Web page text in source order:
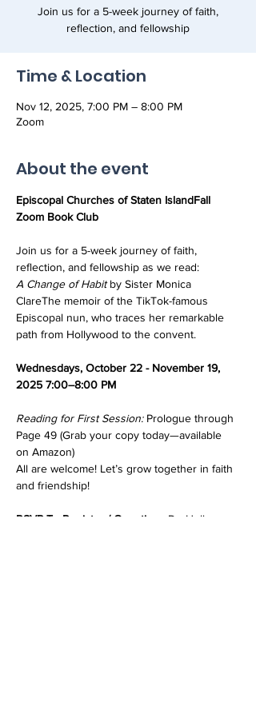
Join us for a 5-week journey of faith,
reflection, and fellowship
Time & Location
Nov 12, 2025, 7:00 PM – 8:00 PM
Zoom
About the event
Episcopal Churches of Staten IslandFall
Zoom Book Club
Join us for a 5-week journey of faith,
reflection, and fellowship as we read:
A Change of Habit by Sister Monica
ClareThe memoir of the TikTok-famous
Episcopal nun, who traces her remarkable
path from Hollywood to the convent.
Wednesdays, October 22 - November 19,
2025 7:00–8:00 PM
Reading for First Session: Prologue through
Page 49 (Grab your copy today—available
on Amazon)
All are welcome! Let’s grow together in faith
and friendship!
RSVP To Register / Questions Dr. Holly